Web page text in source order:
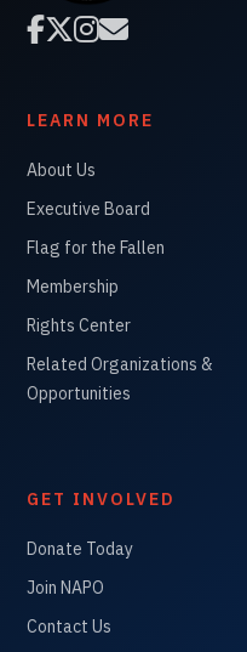

LEARN MORE
About Us
Executive Board
Flag for the Fallen
Membership
Rights Center
Related Organizations &
Opportunities
GET INVOLVED
Donate Today
Join NAPO
Contact Us